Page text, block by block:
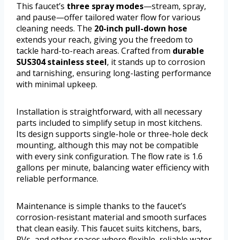
This faucet’s three spray modes—stream, spray,
and pause—offer tailored water flow for various
cleaning needs. The 20-inch pull-down hose
extends your reach, giving you the freedom to
tackle hard-to-reach areas. Crafted from durable
SUS304 stainless steel, it stands up to corrosion
and tarnishing, ensuring long-lasting performance
with minimal upkeep.
Installation is straightforward, with all necessary
parts included to simplify setup in most kitchens.
Its design supports single-hole or three-hole deck
mounting, although this may not be compatible
with every sink configuration. The flow rate is 1.6
gallons per minute, balancing water efficiency with
reliable performance.
Maintenance is simple thanks to the faucet’s
corrosion-resistant material and smooth surfaces
that clean easily. This faucet suits kitchens, bars,